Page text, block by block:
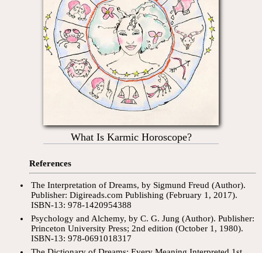
What Is Karmic Horoscope?
References
The Interpretation of Dreams, by Sigmund Freud (Author).
Publisher: Digireads.com Publishing (February 1, 2017).
ISBN-13: 978-1420954388
Psychology and Alchemy, by C. G. Jung (Author). Publisher:
Princeton University Press; 2nd edition (October 1, 1980).
ISBN-13: 978-0691018317